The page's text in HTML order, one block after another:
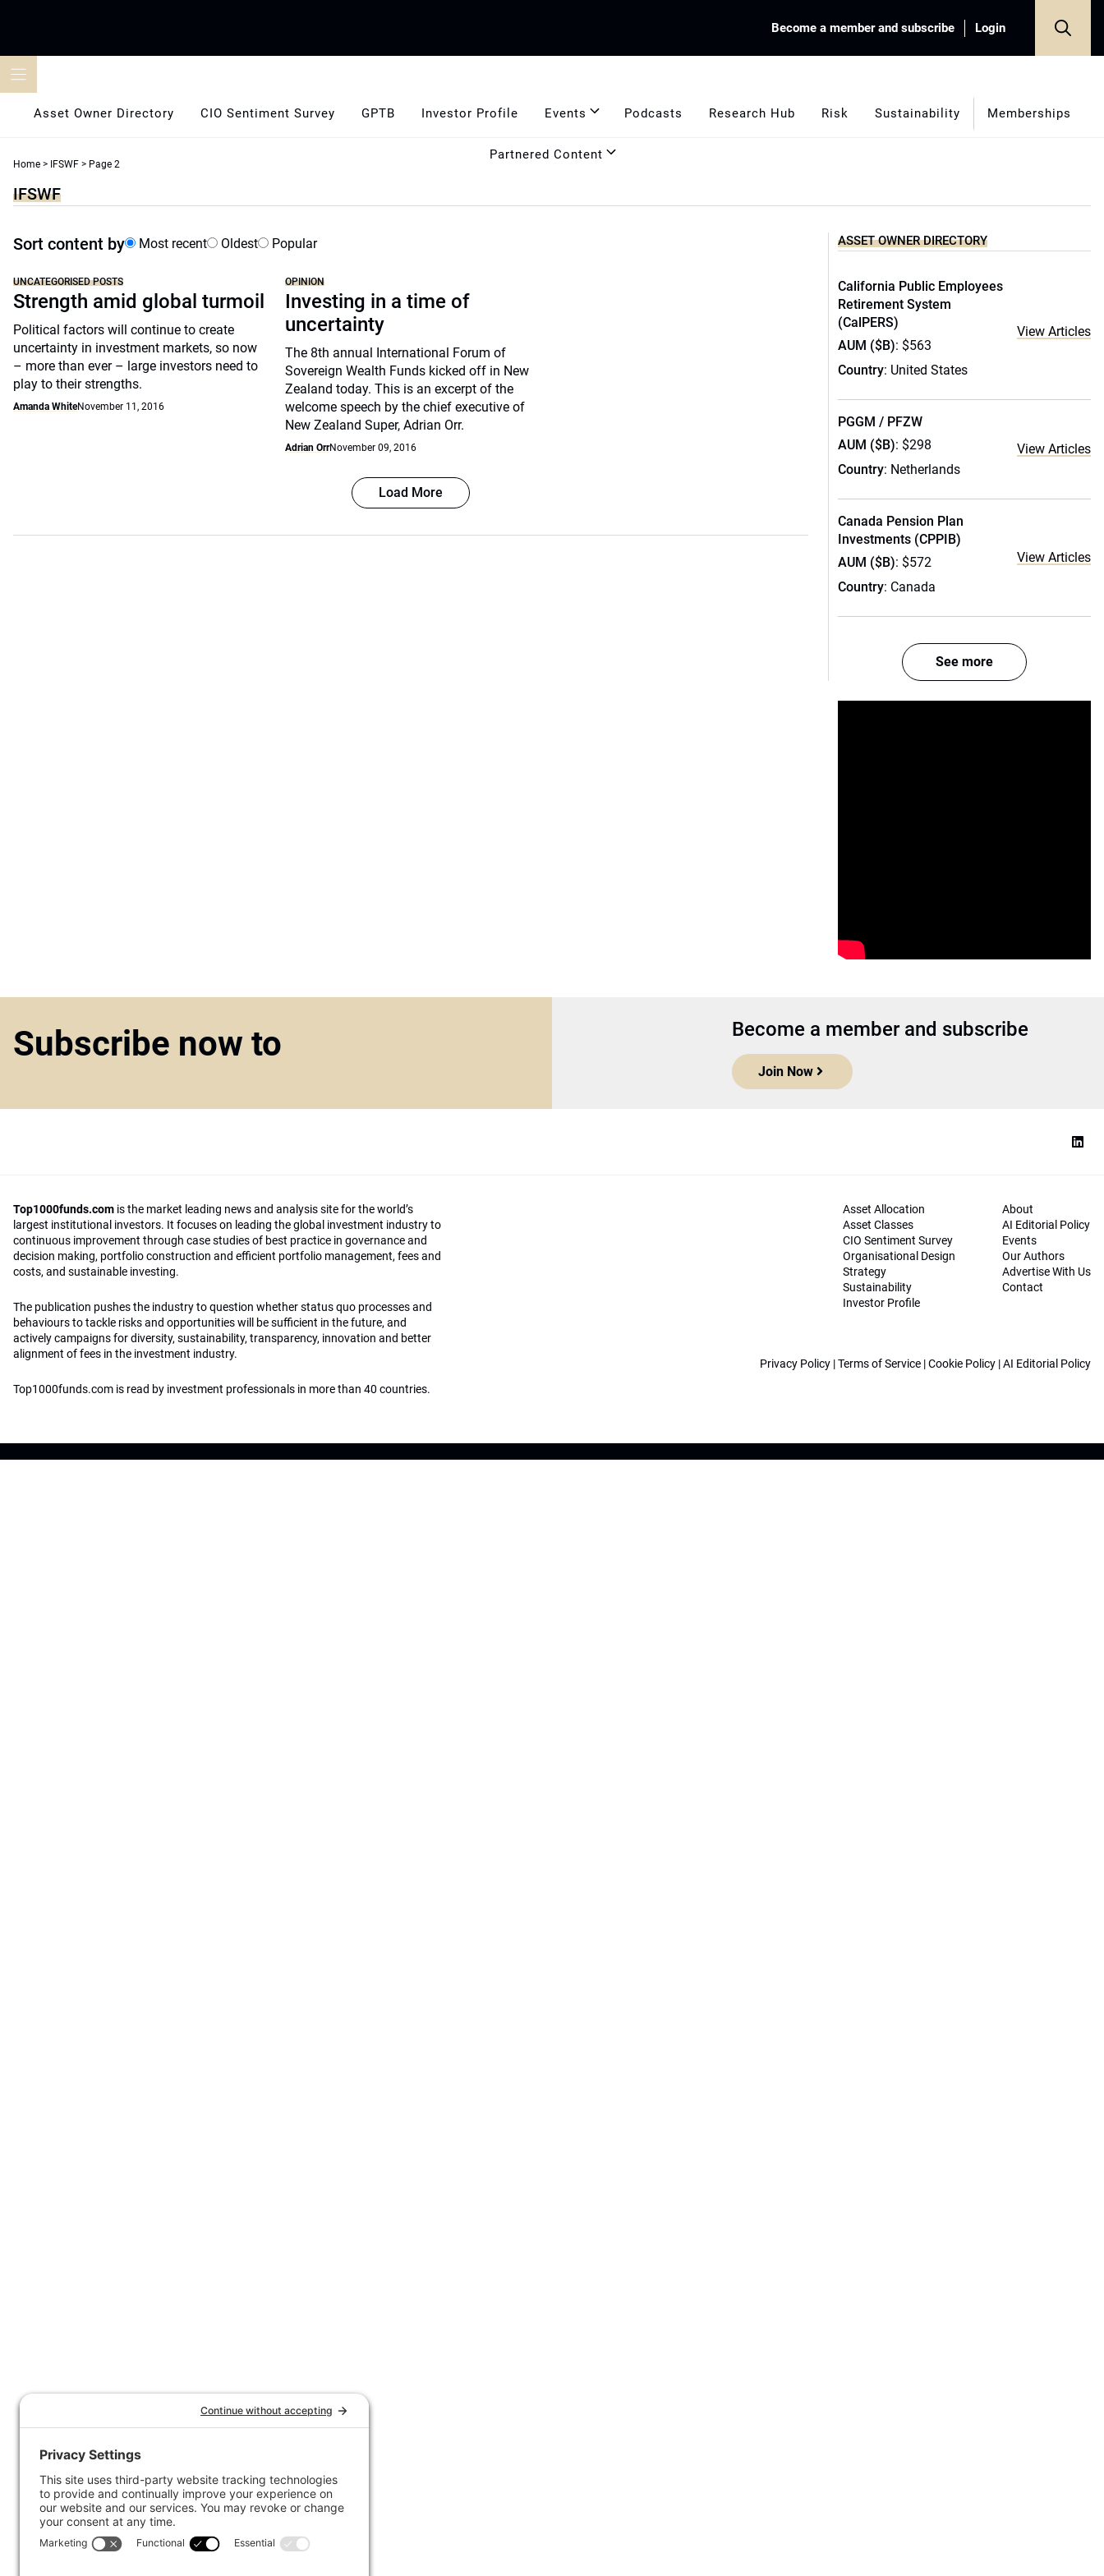
Become a member and subscribe Login
Asset Owner Directory CIO Sentiment Survey GPTB Investor Profile Events Podcasts Research Hub Risk Sustainability Memberships
Partnered Content
Home > IFSWF > Page 2
IFSWF
Sort content by Most recent Oldest Popular
UNCATEGORISED POSTS
Strength amid global turmoil
Political factors will continue to create
uncertainty in investment markets, so now
– more than ever – large investors need to
play to their strengths.
Amanda WhiteNovember 11, 2016
OPINION
Investing in a time of
uncertainty
The 8th annual International Forum of
Sovereign Wealth Funds kicked off in New
Zealand today. This is an excerpt of the
welcome speech by the chief executive of
New Zealand Super, Adrian Orr.
Adrian OrrNovember 09, 2016
Load More
ASSET OWNER DIRECTORY
California Public Employees
Retirement System
(CalPERS)
AUM ($B): $563
Country: United States
View Articles
PGGM / PFZW
AUM ($B): $298
Country: Netherlands
View Articles
Canada Pension Plan
Investments (CPPIB)
AUM ($B): $572
Country: Canada
View Articles
See more
Subscribe now to Become a member and subscribe
Join Now
Top1000funds.com is the market leading news and analysis site for the world’s
largest institutional investors. It focuses on leading the global investment industry to
continuous improvement through case studies of best practice in governance and
decision making, portfolio construction and efficient portfolio management, fees and
costs, and sustainable investing.
The publication pushes the industry to question whether status quo processes and
behaviours to tackle risks and opportunities will be sufficient in the future, and
actively campaigns for diversity, sustainability, transparency, innovation and better
alignment of fees in the investment industry.
Top1000funds.com is read by investment professionals in more than 40 countries.
Asset Allocation
Asset Classes
CIO Sentiment Survey
Organisational Design
Strategy
Sustainability
Investor Profile
About
AI Editorial Policy
Events
Our Authors
Advertise With Us
Contact
Privacy Policy |Terms of Service |Cookie Policy |AI Editorial Policy